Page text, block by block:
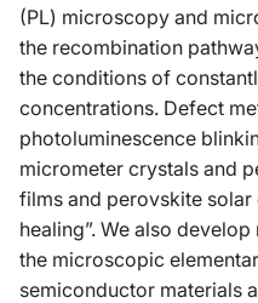
(PL) microscopy and
the recombination
the conditions of
concentrations. Defect
photoluminescence
micrometer crystals and
films and perovskite
healing”. We also
the microscopic
semiconductor materials